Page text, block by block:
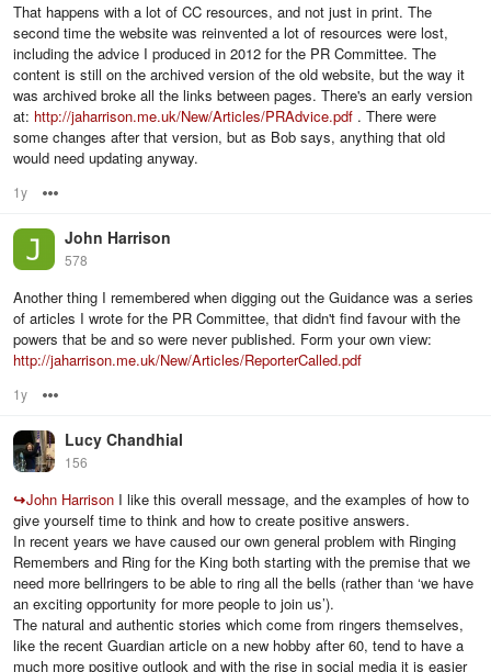
That happens with a lot of CC resources, and not just in print. The
second time the website was reinvented a lot of resources were lost,
including the advice I produced in 2012 for the PR Committee. The
content is still on the archived version of the old website, but the way it
was archived broke all the links between pages. There's an early version
at: http://jaharrison.me.uk/New/Articles/PRAdvice.pdf . There were
some changes after that version, but as Bob says, anything that old
would need updating anyway.
1y
John Harrison
578
Another thing I remembered when digging out the Guidance was a series
of articles I wrote for the PR Committee, that didn't find favour with the
powers that be and so were never published. Form your own view:
http://jaharrison.me.uk/New/Articles/ReporterCalled.pdf
1y
Lucy Chandhial
156
↪John Harrison I like this overall message, and the examples of how to
give yourself time to think and how to create positive answers.
In recent years we have caused our own general problem with Ringing
Remembers and Ring for the King both starting with the premise that we
need more bellringers to be able to ring all the bells (rather than ‘we have
an exciting opportunity for more people to join us’).
The natural and authentic stories which come from ringers themselves,
like the recent Guardian article on a new hobby after 60, tend to have a
much more positive outlook and with the rise in social media it is easier